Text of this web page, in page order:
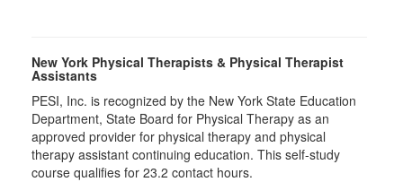
New York Physical Therapists & Physical Therapist
Assistants
PESI, Inc. is recognized by the New York State Education
Department, State Board for Physical Therapy as an
approved provider for physical therapy and physical
therapy assistant continuing education. This self-study
course qualifies for 23.2 contact hours.